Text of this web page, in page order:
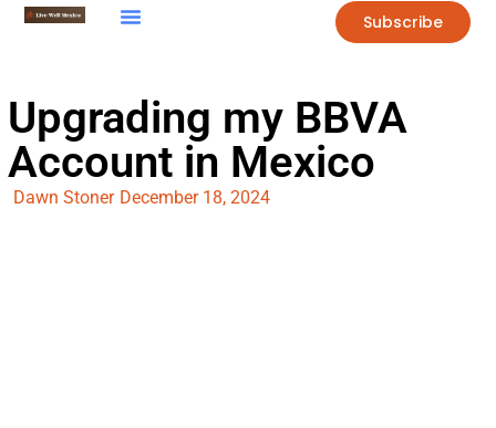
Subscribe
Upgrading my BBVA
Account in Mexico
Dawn Stoner December 18, 2024